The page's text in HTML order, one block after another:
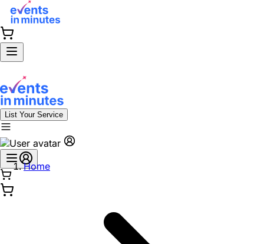
List Your Service
Home